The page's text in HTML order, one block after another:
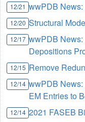
12/21 wwPDB
12/20 Structural
12/17 wwPDB
Depositions
12/15 Remove
12/14 wwPDB
EM Entries to
12/14 2021 FASEB